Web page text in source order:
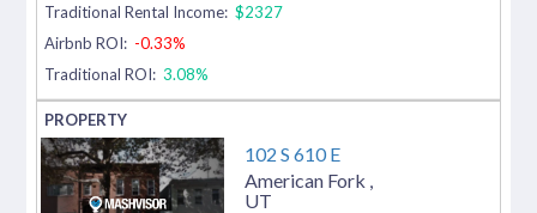
Traditional Rental Income: $2327
Airbnb ROI: -0.33%
Traditional ROI: 3.08%
102 S 610 E
American Fork
UT